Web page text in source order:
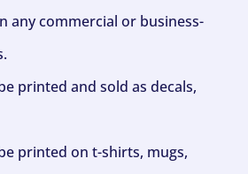
any commercial or business-
printed and sold as decals,
printed on t-shirts, mugs,